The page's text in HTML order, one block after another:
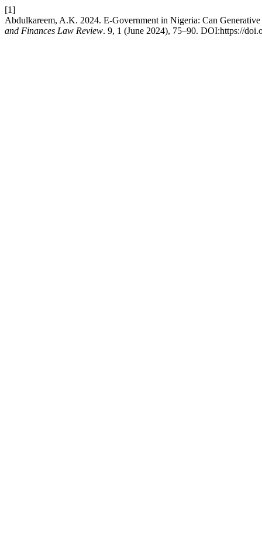
[1]
Abdulkareem, A.K. 2024. E-Government in Nigeria: Can
and Finances Law Review. 9, 1 (June 2024), 75–90. DOI:https://